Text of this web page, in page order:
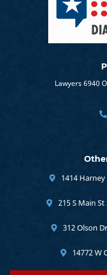
Lawyers 6940
1414 Harney
215 S Main
312 Olson
14772 W